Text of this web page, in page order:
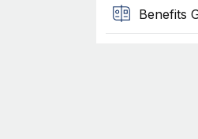
Benefits